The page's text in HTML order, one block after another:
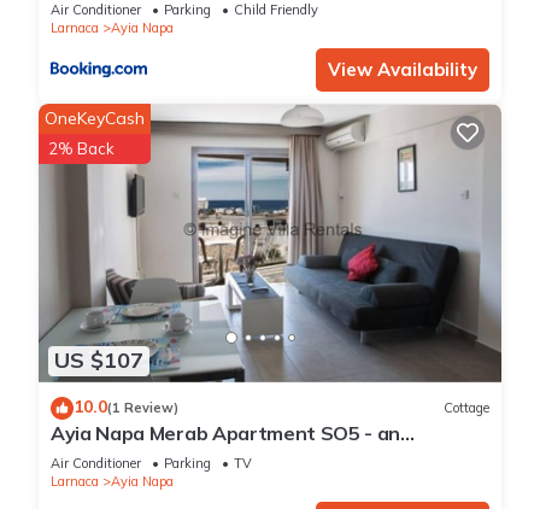
Air Conditioner Parking
Child Friendly
Larnaca
Ayia Napa
View Availability
US $107
OneKeyCash
2% Back
10.0(1 Review) Cottage
Ayia Napa Merab Apartment SO5 - an
apartment that sleeps 3 guests in 1 bedroom
Air Conditioner Parking
TV
Larnaca
Ayia Napa